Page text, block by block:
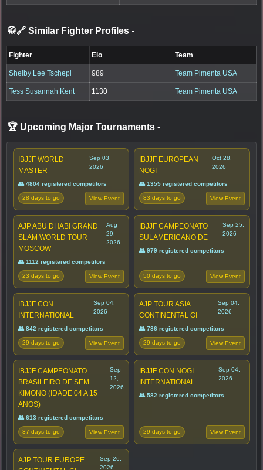
🥋🔗 Similar Fighter Profiles -
Fighter Elo Team
Shelby Lee Tschepl 989 Team Pimenta USA
Tess Susannah Kent 1130 Team Pimenta USA
🏆 Upcoming Major Tournaments -
IBJJF WORLD
MASTER
Sep 03,
2026
👥 4804 registered competitors
28 days to go View Event
IBJJF EUROPEAN
NOGI
Oct 28,
2026
👥 1355 registered competitors
83 days to go View Event
AJP ABU DHABI GRAND
SLAM WORLD TOUR
MOSCOW
Aug
29,
2026
👥 1112 registered competitors
23 days to go View Event
IBJJF CAMPEONATO
SULAMERICANO DE
Sep 25,
2026
👥 979 registered competitors
50 days to go View Event
IBJJF CON
INTERNATIONAL
Sep 04,
2026
👥 842 registered competitors
29 days to go View Event
AJP TOUR ASIA
CONTINENTAL GI
Sep 04,
2026
👥 786 registered competitors
29 days to go View Event
IBJJF CAMPEONATO
BRASILEIRO DE SEM
KIMONO (IDADE 04 A 15
ANOS)
Sep
12,
2026
👥 613 registered competitors
37 days to go View Event
IBJJF CON NOGI
INTERNATIONAL
Sep 04,
2026
👥 582 registered competitors
29 days to go View Event
AJP TOUR EUROPE
Sep 26,
2026